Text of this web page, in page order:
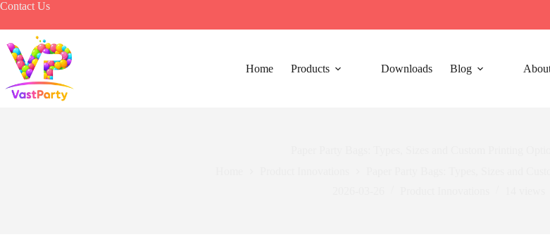
Skip
content
Contact Us
Home Products Downloads Blog